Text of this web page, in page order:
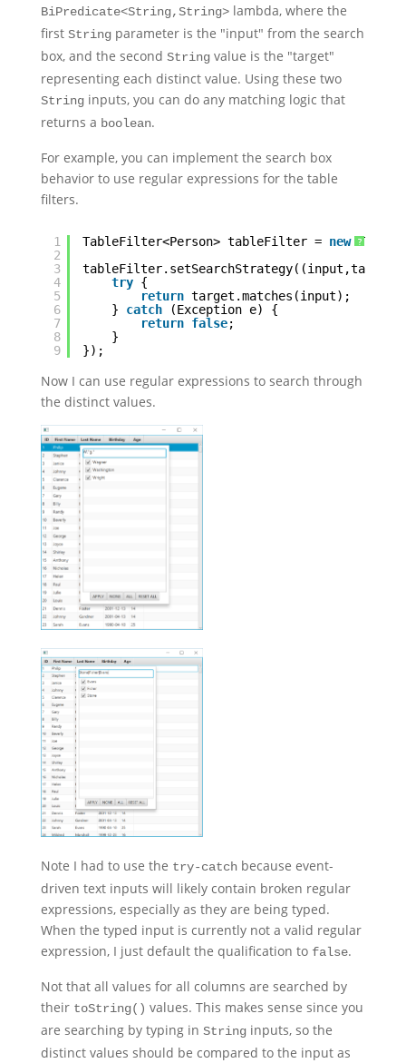
BiPredicate<String,String>lambda, where the
first Stringparameter is the "input" from the search
box, and the second Stringvalue is the "target"
representing each distinct value. Using these two
Stringinputs, you can do any matching logic that
returns a boolean.
For example, you can implement the search box
behavior to use regular expressions for the table
filters.
?
1
2
3
4
5
6
7
8
9
TableFilter<Person> tableFilter = new
try {
return target.matches(input);
} catch
(Exception e) {
return false;
}
});
Now I can use regular expressions to search through
the distinct values.
Note I had to use the try-catchbecause event-
driven text inputs will likely contain broken regular
expressions, especially as they are being typed.
When the typed input is currently not a valid regular
expression, I just default the qualification to false.
Not that all values for all columns are searched by
their toString() values. This makes sense since you
are searching by typing in Stringinputs, so the
distinct values should be compared to the input as